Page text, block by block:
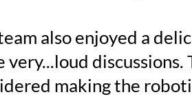
also enjoyed a
very...loud
making the